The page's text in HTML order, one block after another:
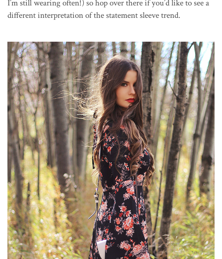
I’m still wearing often!) so hop over there if you’d like to see a
different interpretation of the statement sleeve trend.